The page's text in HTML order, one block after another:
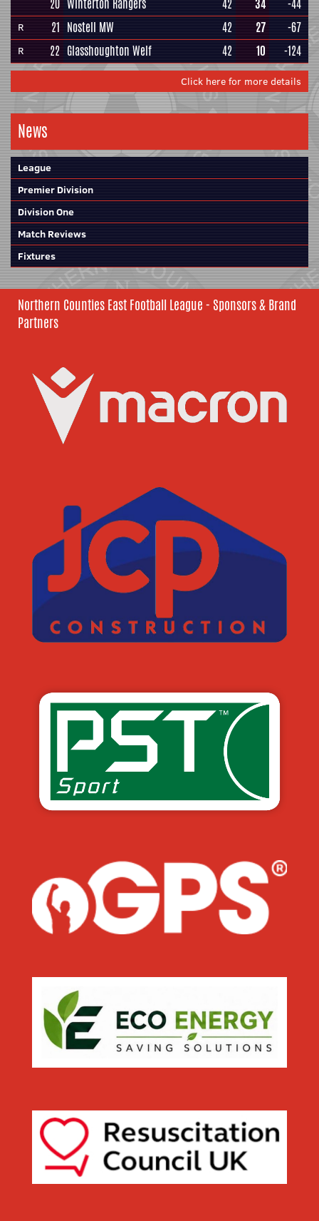
20 Winterton Rangers 42 34 -44
R 21 Nostell MW 42 27 -67
R 22 Glasshoughton Welf 42 10 -124
Click here for more details
News
League
Premier Division
Division One
Match Reviews
Fixtures
Northern Counties East Football League - Sponsors & Brand
Partners